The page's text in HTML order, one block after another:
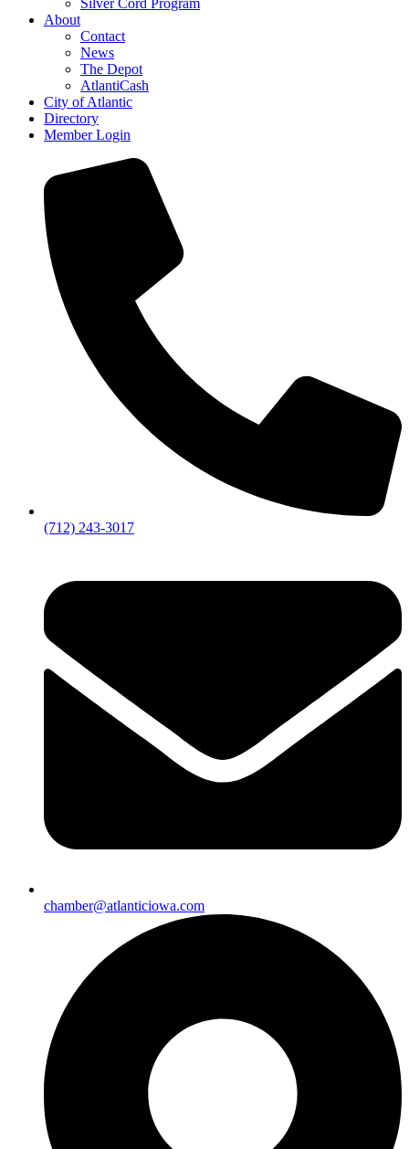
Silver Cord Program
About
Contact
News
The Depot
AtlantiCash
City of Atlantic
Directory
Member Login
(712) 243-3017
chamber@atlanticiowa.com